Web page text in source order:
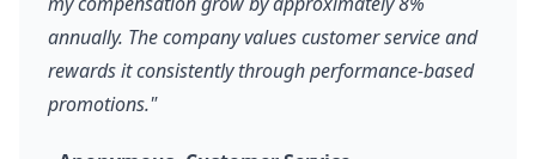
annually. The company values customer service and
rewards it consistently through performance-based
promotions."